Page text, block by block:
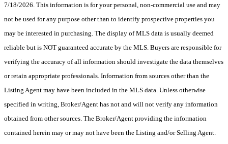
7/18/2026. This information is for your personal, non-commercial use and may
not be used for any purpose other than to identify prospective properties you
may be interested in purchasing. The display of MLS data is usually deemed
reliable but is NOT guaranteed accurate by the MLS. Buyers are responsible for
verifying the accuracy of all information should investigate the data themselves
or retain appropriate professionals. Information from sources other than the
Listing Agent may have been included in the MLS data. Unless otherwise
specified in writing, Broker/Agent has not and will not verify any information
obtained from other sources. The Broker/Agent providing the information
contained herein may or may not have been the Listing and/or Selling Agent.